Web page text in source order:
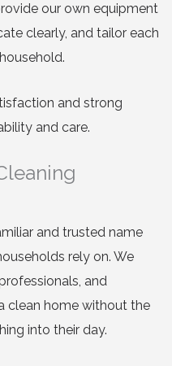
our own equipment
clearly, and tailor each
and strong
and care.
and trusted name
rely on. We
and
clean home without the
into their day.